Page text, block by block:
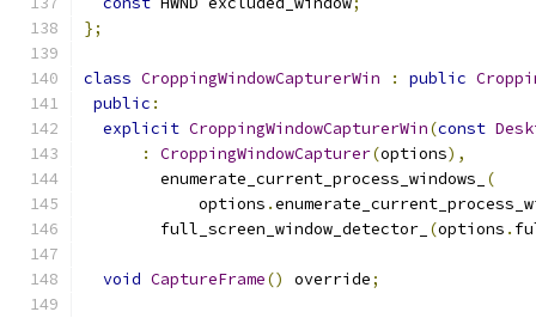
};
class CroppingWindowCapturerWin : public
public :
explicit CroppingWindowCapturerWin(const
:
CroppingWindowCapturer(options),
        enumerate_current_process_windows_
(
            options
.
        full_screen_window_detector_
(options .
void CaptureFrame() override;